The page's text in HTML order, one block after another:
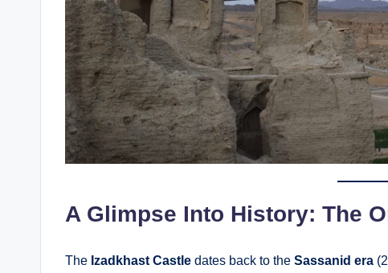
A Glimpse Into History: The
The Izadkhast Castle dates back to the Sassanid era